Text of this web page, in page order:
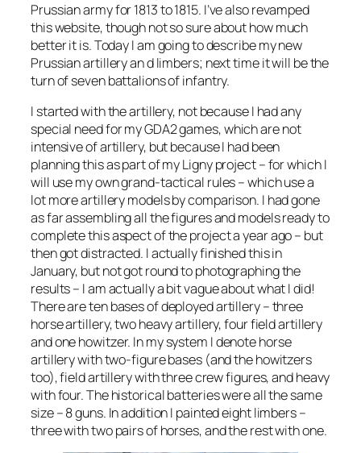
Prussian army for 1813 to 1815. I’ve also revamped
this website, though not so sure about how much
better it is. Today I am going to describe my new
Prussian artillery an d limbers; next time it will be the
turn of seven battalions of infantry.
I started with the artillery, not because I had any
special need for my GDA2 games, which are not
intensive of artillery, but because I had been
planning this as part of my Ligny project – for which I
will use my own grand-tactical rules – which use a
lot more artillery models by comparison. I had gone
as far assembling all the figures and models ready to
complete this aspect of the project a year ago – but
then got distracted. I actually finished this in
January, but not got round to photographing the
results – I am actually a bit vague about what I did!
There are ten bases of deployed artillery – three
horse artillery, two heavy artillery, four field artillery
and one howitzer. In my system I denote horse
artillery with two-figure bases (and the howitzers
too), field artillery with three crew figures, and heavy
with four. The historical batteries were all the same
size – 8 guns. In addition I painted eight limbers –
three with two pairs of horses, and the rest with one.